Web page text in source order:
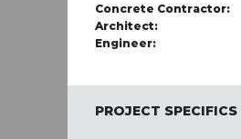
Concrete Contractor:
Architect:
Engineer:
PROJECT SPECIFICS